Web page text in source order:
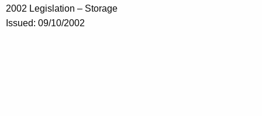
2002 Legislation – Storage
Issued: 09/10/2002